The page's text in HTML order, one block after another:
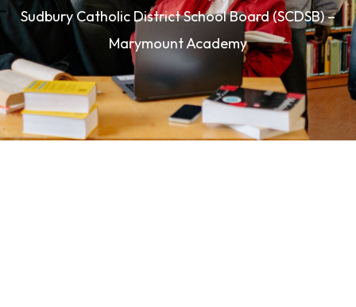
Sudbury Catholic District School Board (SCDSB) –
Marymount Academy